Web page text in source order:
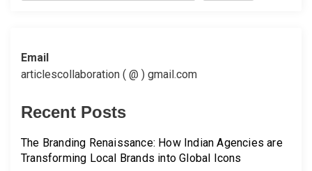
Email
articlescollaboration ( @ ) gmail.com
Recent Posts
The Branding Renaissance: How Indian Agencies are
Transforming Local Brands into Global Icons